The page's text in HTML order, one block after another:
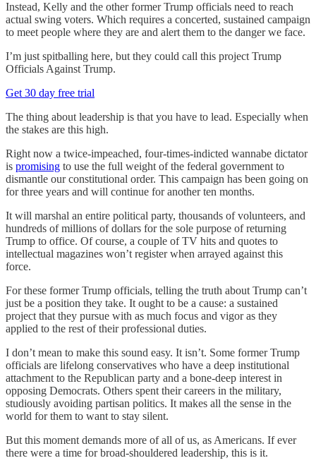
Instead, Kelly and the other former Trump officials need to reach
actual swing voters. Which requires a concerted, sustained campaign
to meet people where they are and alert them to the danger we face.
I’m just spitballing here, but they could call this project Trump
Officials Against Trump.
Get 30 day free trial
The thing about leadership is that you have to lead. Especially when
the stakes are this high.
Right now a twice-impeached, four-times-indicted wannabe dictator
is promising to use the full weight of the federal government to
dismantle our constitutional order. This campaign has been going on
for three years and will continue for another ten months.
It will marshal an entire political party, thousands of volunteers, and
hundreds of millions of dollars for the sole purpose of returning
Trump to office. Of course, a couple of TV hits and quotes to
intellectual magazines won’t register when arrayed against this
force.
For these former Trump officials, telling the truth about Trump can’t
just be a position they take. It ought to be a cause: a sustained
project that they pursue with as much focus and vigor as they
applied to the rest of their professional duties.
I don’t mean to make this sound easy. It isn’t. Some former Trump
officials are lifelong conservatives who have a deep institutional
attachment to the Republican party and a bone-deep interest in
opposing Democrats. Others spent their careers in the military,
studiously avoiding partisan politics. It makes all the sense in the
world for them to want to stay silent.
But this moment demands more of all of us, as Americans. If ever
there were a time for broad-shouldered leadership, this is it.